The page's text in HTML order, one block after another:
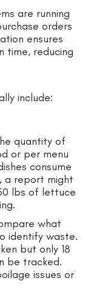
are running
orders
ensures
time, reducing
include:
quantity of
or per menu
consume
a report might
lbs of lettuce
what
identify waste.
but only 18
be tracked.
issues or